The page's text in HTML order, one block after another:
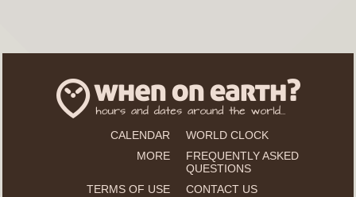
CALENDAR
WORLD CLOCK
MORE
FREQUENTLY ASKED
QUESTIONS
TERMS OF USE
CONTACT US